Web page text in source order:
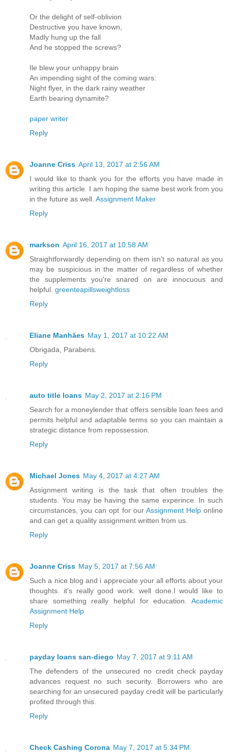
Or the delight of self-oblivion
Destructive you have known,
Madly hung up the fall
And he stopped the screws?
Ile blew your unhappy brain
An impending sight of the coming wars:
Night flyer, in the dark rainy weather
Earth bearing dynamite?
paper writer
Reply
Joanne Criss April 13, 2017 at 2:56 AM
I would like to thank you for the efforts you have made in
writing this article. I am hoping the same best work from you
in the future as well. Assignment Maker
Reply
markson April 16, 2017 at 10:58 AM
Straightforwardly depending on them isn't so natural as you
may be suspicious in the matter of regardless of whether
the supplements you're snared on are innocuous and
helpful. greenteapillsweightloss
Reply
Eliane Manhães May 1, 2017 at 10:22 AM
Obrigada, Parabens.
Reply
auto title loans May 2, 2017 at 2:16 PM
Search for a moneylender that offers sensible loan fees and
permits helpful and adaptable terms so you can maintain a
strategic distance from repossession.
Reply
Michael Jones May 4, 2017 at 4:27 AM
Assignment writing is the task that often troubles the
students. You may be having the same experince. In such
circumstances, you can opt for our Assignment Helponline
and can get a quality assignment written from us.
Reply
Joanne Criss May 5, 2017 at 7:56 AM
Such a nice blog and i appreciate your all efforts about your
thoughts. it's really good work. well done.I would like to
share something really helpful for education. Academic
Assignment Help
Reply
payday loans san-diego May 7, 2017 at 9:11 AM
The defenders of the unsecured no credit check payday
advances request no such security. Borrowers who are
searching for an unsecured payday credit will be particularly
profited through this.
Reply
Check Cashing Corona May 7, 2017 at 5:34 PM